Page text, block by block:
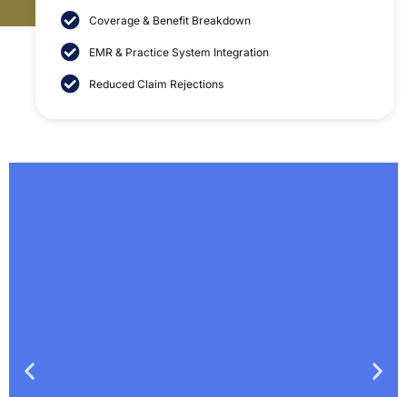
Coverage & Benefit Breakdown
EMR & Practice System Integration
Reduced Claim Rejections